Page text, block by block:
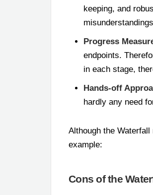
keeping, and
Progress
endpoints.
in each stage,
Hands-off
hardly any need
Although the
example:
Cons of the